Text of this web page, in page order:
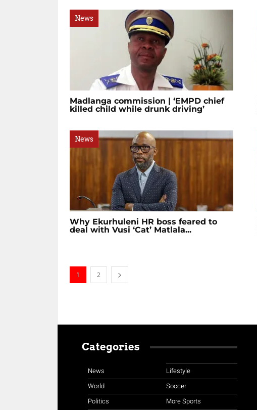
News
Madlanga commission | ‘EMPD chief
killed child while drunk driving’
News
Why Ekurhuleni HR boss feared to
deal with Vusi ‘Cat’ Matlala...
1 2
Categories
News
World
Politics
Lifestyle
Soccer
More Sports